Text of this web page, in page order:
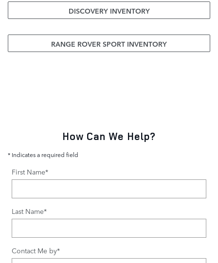
DISCOVERY INVENTORY
RANGE ROVER SPORT INVENTORY
How Can We Help?
* Indicates a required field
First Name*
Last Name*
Contact Me by*